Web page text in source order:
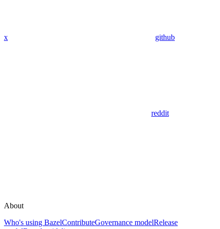
x github
reddit
About
Who's using BazelContributeGovernance modelRelease